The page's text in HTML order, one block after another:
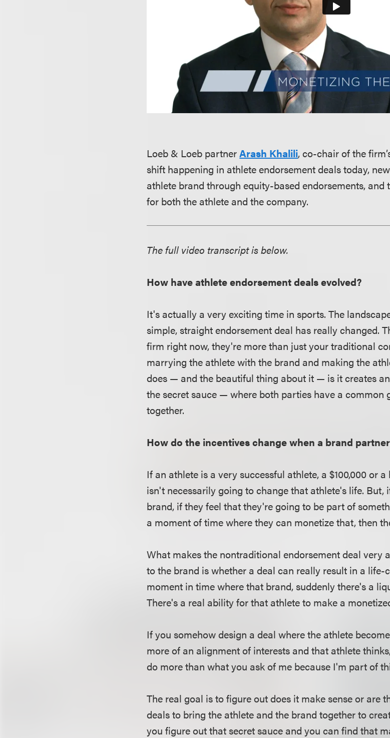
Loeb & Loeb partnerArash Khalili, co-chair of the
shift happening in athlete endorsement deals today,
athlete brand through equity-based endorsements, and
for both the athlete and the company.
The full video transcript is below.
How have athlete endorsement deals evolved?
It's actually a very exciting time in sports. The
simple, straight endorsement deal has really changed.
firm right now, they're more than just your traditional
marrying the athlete with the brand and making the
does — and the beautiful thing about it — is it creates
the secret sauce — where both parties have a common
together.
How do the incentives change when a brand
If an athlete is a very successful athlete, a $100,000 or
isn't necessarily going to change that athlete's life. But,
brand, if they feel that they're going to be part of
a moment of time where they can monetize that, then
What makes the nontraditional endorsement deal very
to the brand is whether a deal can really result in a
moment in time where that brand, suddenly there's a
There's a real ability for that athlete to make a
If you somehow design a deal where the athlete
more of an alignment of interests and that athlete
do more than what you ask of me because I'm part of
The real goal is to figure out does it make sense or are
deals to bring the athlete and the brand together to
you figure out that secret sauce and you can find that